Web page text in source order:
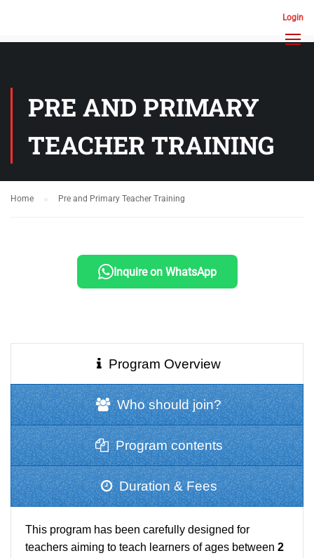
Login
PRE AND PRIMARY
TEACHER TRAINING
Home Pre and Primary Teacher Training
Inquire on WhatsApp
Program Overview
Who should join?
Program contents
Duration & Fees
This program has been carefully designed for
teachers aiming to teach learners of ages between 2